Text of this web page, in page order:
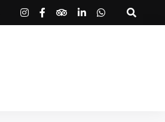
instagramfacebook-
tripadvisor
linkedin-
in
whatsapp